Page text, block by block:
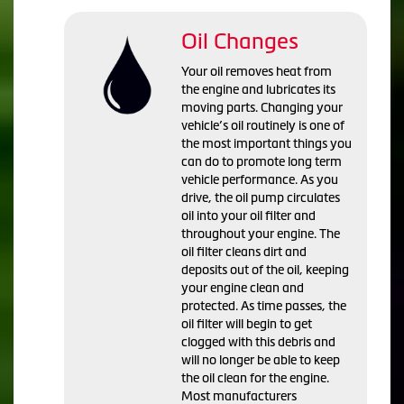
Oil Changes
Your oil removes heat from
the engine and lubricates its
moving parts. Changing your
vehicle’s oil routinely is one of
the most important things you
can do to promote long term
vehicle performance. As you
drive, the oil pump circulates
oil into your oil filter and
throughout your engine. The
oil filter cleans dirt and
deposits out of the oil, keeping
your engine clean and
protected. As time passes, the
oil filter will begin to get
clogged with this debris and
will no longer be able to keep
the oil clean for the engine.
Most manufacturers